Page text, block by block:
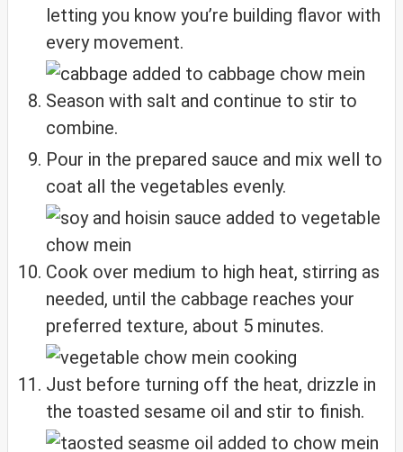
letting you know you’re building flavor with
every movement.
Season with salt and continue to stir to
combine.
Pour in the prepared sauce and mix well to
coat all the vegetables evenly.
Cook over medium to high heat, stirring as
needed, until the cabbage reaches your
preferred texture, about 5 minutes.
Just before turning off the heat, drizzle in
the toasted sesame oil and stir to finish.